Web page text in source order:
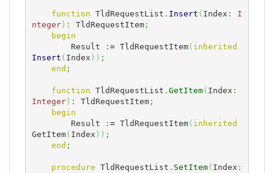
function TldRequestList . Insert ( Index :
I
nteger) : TldRequestItem;
begin
        Result
: = TldRequestItem( inherited
Insert ( Index ) ) ;
end ;
function TldRequestList . GetItem( Index :
Integer) : TldRequestItem;
begin
        Result
: = TldRequestItem( inherited
GetItem( Index ) ) ;
end ;
procedure TldRequestList . SetItem( Index :